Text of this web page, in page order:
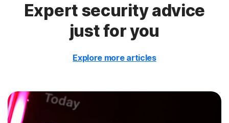
Expert security advice
just for you
Explore more articles